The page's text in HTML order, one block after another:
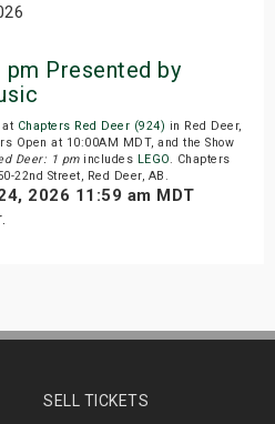
pm Presented by
Chapters Red Deer (924) in Red Deer,
Open at 10:00AM MDT, and the Show
Deer: 1 pmincludes LEGO. Chapters
22nd Street, Red Deer, AB.
2026 11:59 am MDT
SELL TICKETS